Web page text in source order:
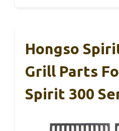
Hongso
Grill Parts
Spirit 300